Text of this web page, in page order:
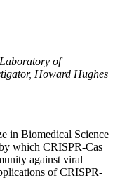
of
Howard Hughes
in Biomedical Science
which CRISPR-Cas
against viral
of CRISPR-